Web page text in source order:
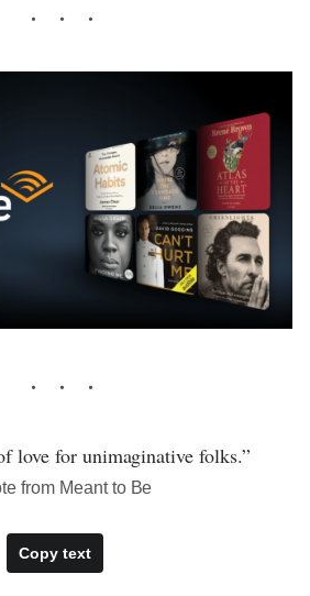
love for unimaginative folks.”
from Meant to Be
Copy text